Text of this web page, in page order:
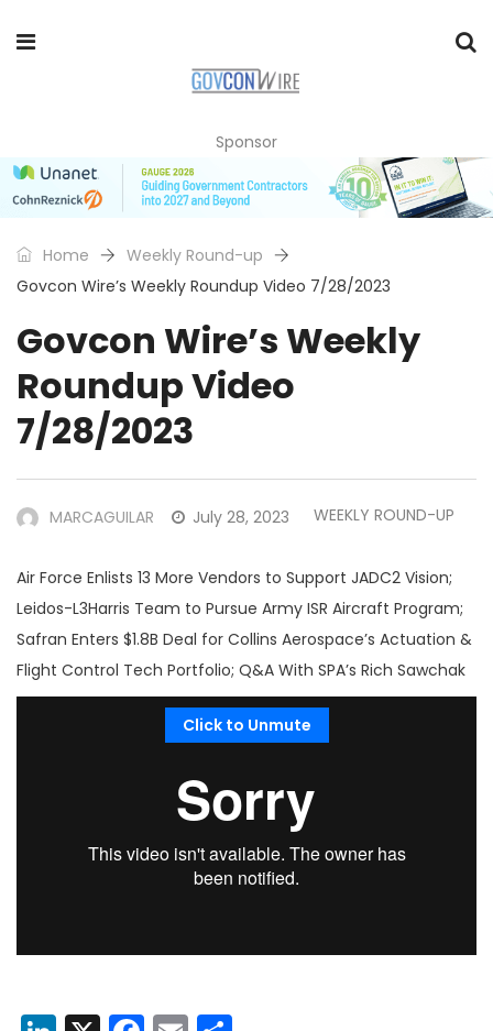
Sponsor
Home
Weekly Round-up
Govcon Wire’s Weekly Roundup Video 7/28/2023
Govcon Wire’s Weekly
Roundup Video
7/28/2023
MARCAGUILAR July 28, 2023 WEEKLY ROUND-UP
Air Force Enlists 13 More Vendors to Support JADC2 Vision;
Leidos-L3Harris Team to Pursue Army ISR Aircraft Program;
Safran Enters $1.8B Deal for Collins Aerospace’s Actuation &
Flight Control Tech Portfolio; Q&A With SPA’s Rich Sawchak
Click to Unmute